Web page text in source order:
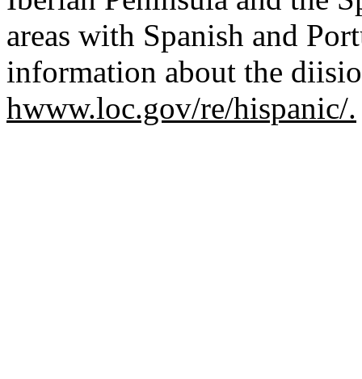
areas with Spanish and
information about the
hwww.loc.gov/re/hispanic/.